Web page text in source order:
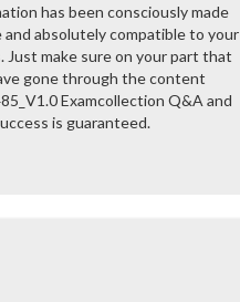
has been consciously made
and absolutely compatible to your
Just make sure on your part that
gone through the content
Examcollection Q&A and
is guaranteed.